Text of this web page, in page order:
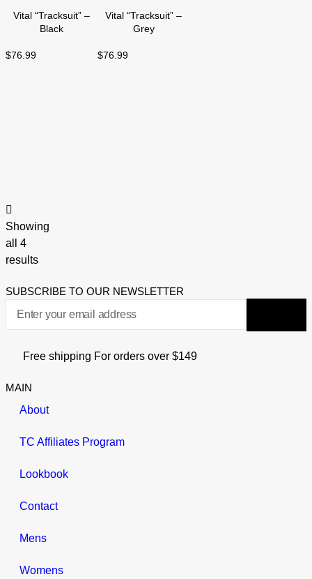
Vital “Tracksuit” –
Black
$76.99
Vital “Tracksuit” –
Grey
$76.99
Showing
all 4
results
SUBSCRIBE TO OUR NEWSLETTER
Free shipping For orders over $149
MAIN
About
TC Affiliates Program
Lookbook
Contact
Mens
Womens